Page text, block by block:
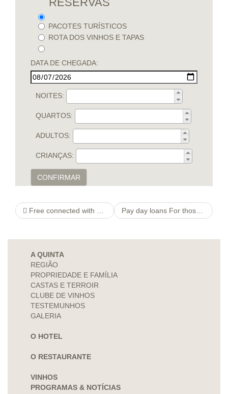
PACOTES TURÍSTICOS
ROTA DOS VINHOS E TAPAS
DATA DE CHEGADA:
NOITES:
QUARTOS:
ADULTOS:
CRIANÇAS:
CONFIRMAR
Free connected with amount On the net Seeing sites Internet site & Chat App Intended for Singles Pay day loans For those enquiry who have A low credit score
A QUINTA
REGIÃO
PROPRIEDADE E FAMÍLIA
CASTAS E TERROIR
CLUBE DE VINHOS
TESTEMUNHOS
GALERIA
O HOTEL
O RESTAURANTE
VINHOS
PROGRAMAS & NOTÍCIAS